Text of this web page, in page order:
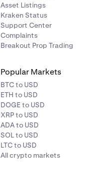
Asset Listings
Kraken Status
Support Center
Complaints
Breakout Prop Trading
Popular Markets
BTC to USD
ETH to USD
DOGE to USD
XRP to USD
ADA to USD
SOL to USD
LTC to USD
All crypto markets